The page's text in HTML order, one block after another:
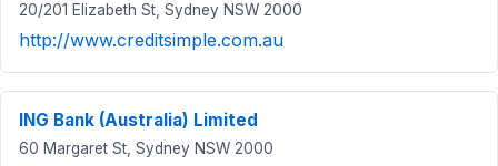
20/201 Elizabeth St, Sydney NSW 2000
http://www.creditsimple.com.au
ING Bank (Australia) Limited
60 Margaret St, Sydney NSW 2000